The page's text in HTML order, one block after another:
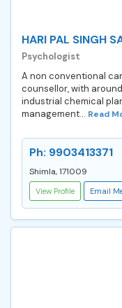
HARI PAL SINGH
Psychologist
A non conventional
counsellor, with
industrial chemical
management... Read
Ph: 9903413371
Shimla, 171009
View Profile Email